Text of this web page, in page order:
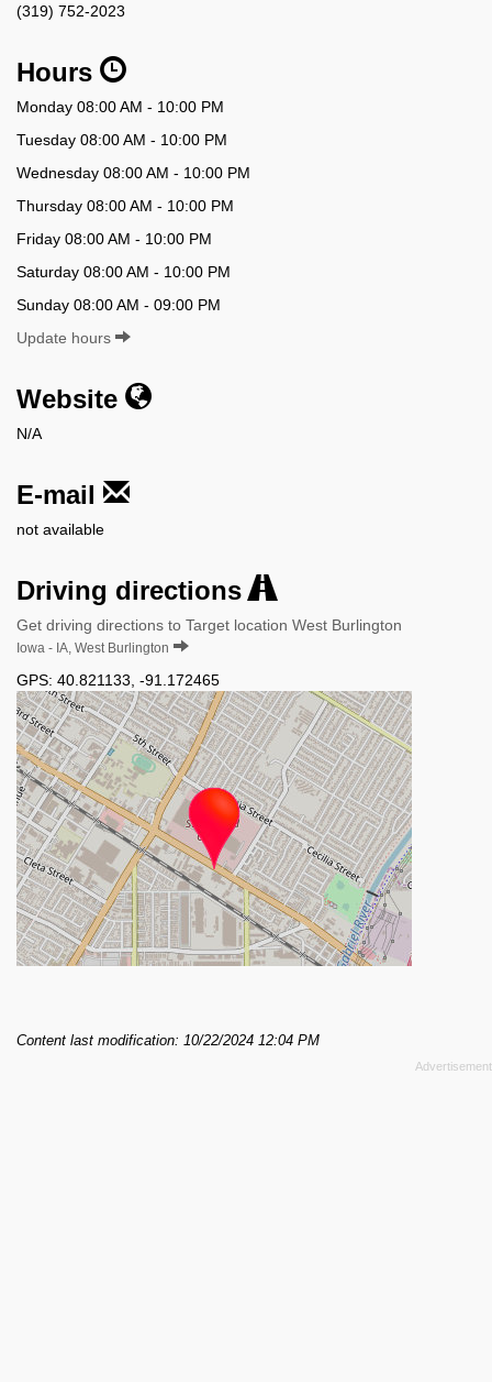
(319) 752-2023
Hours
Monday 08:00 AM - 10:00 PM
Tuesday 08:00 AM - 10:00 PM
Wednesday 08:00 AM - 10:00 PM
Thursday 08:00 AM - 10:00 PM
Friday 08:00 AM - 10:00 PM
Saturday 08:00 AM - 10:00 PM
Sunday 08:00 AM - 09:00 PM
Update hours
Website
N/A
E-mail
not available
Driving directions
Get driving directions to Target location West Burlington
Iowa - IA, West Burlington
GPS: 40.821133 -91.172465
Content last modification: 10/22/2024 12:04 PM